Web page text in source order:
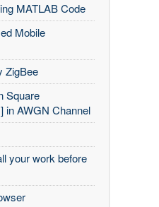
MATLAB Code
Mobile
ZigBee
Square
in AWGN Channel
your work before